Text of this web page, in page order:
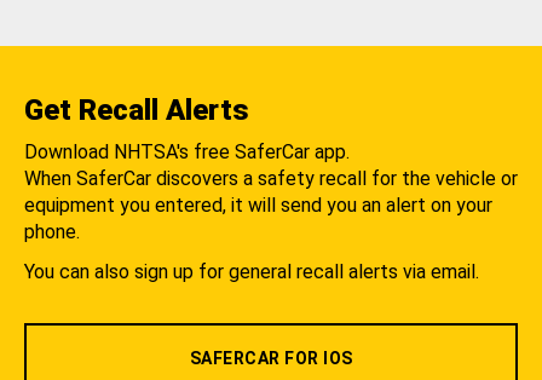
Get Recall Alerts
Download NHTSA's free SaferCar app.
When SaferCar discovers a safety recall for the vehicle or
equipment you entered, it will send you an alert on your
phone.
You can also sign up for general recall alerts via email.
SAFERCAR FOR IOS